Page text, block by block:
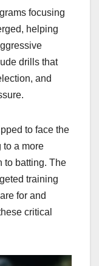
focusing
helping
drills that
and
to face the
to a more
to batting. The
training
for and
critical